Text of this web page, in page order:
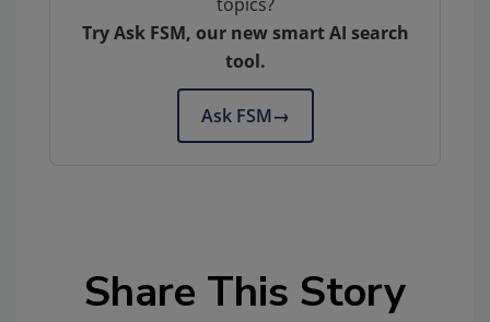
Try Ask FSM, our new smart AI search
tool.
Ask FSM→
Share This Story